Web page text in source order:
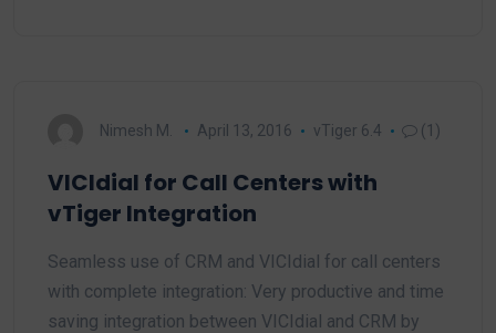
Nimesh M. April 13, 2016 vTiger 6.4 (1)
VICIdial for Call Centers with
vTiger Integration
Seamless use of CRM and VICIdial for call centers
with complete integration: Very productive and time
saving integration between VICIdial and CRM by